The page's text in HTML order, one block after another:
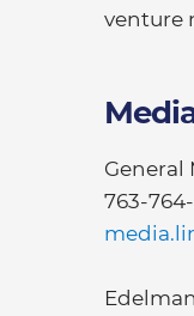
venture
General
763-
Edelman